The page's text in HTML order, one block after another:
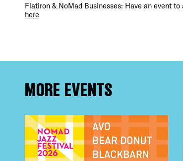
Flatiron & NoMad Businesses: Have an event to
here
MORE EVENTS